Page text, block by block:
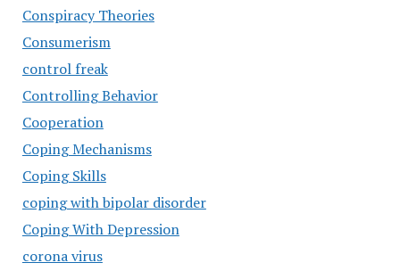
Conspiracy Theories
Consumerism
control freak
Controlling Behavior
Cooperation
Coping Mechanisms
Coping Skills
coping with bipolar disorder
Coping With Depression
corona virus